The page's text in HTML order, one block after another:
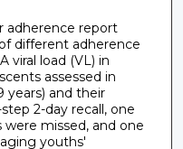
adherence report
different adherence
viral load (VL) in
assessed in
years) and their
2-day recall, one
missed, and one
youths'